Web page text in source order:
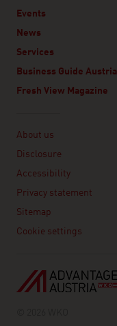
Events
News
Services
Business Guide Austria
Fresh View Magazine
About us
Disclosure
Accessibility
Privacy statement
Sitemap
Cookie settings